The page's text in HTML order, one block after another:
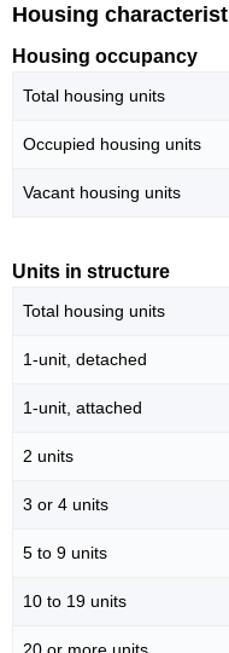
Housing
Housing occupancy
Total housing units
Occupied housing units
Vacant housing units
Units in structure
Total housing units
1-unit, detached
1-unit, attached
2 units
3 or 4 units
5 to 9 units
10 to 19 units